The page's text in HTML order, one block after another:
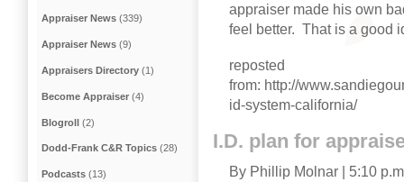
appraiser made his own
feel better. That is a good
reposted
from: http://
id-system-california/
I.D. plan for
By Phillip Molnar 5:10
Appraiser News (339)
Appraiser News (9)
Appraisers Directory (1)
Become Appraiser (4)
Blogroll (2)
Dodd-Frank C&R Topics (28)
Podcasts (13)